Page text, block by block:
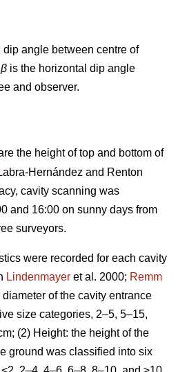
dip angle between centre of
β is the horizontal dip angle
and observer.
the height of top and bottom of
Hernández and Renton
cavity scanning was
and 16:00 on sunny days from
surveyors.
were recorded for each cavity
Lindenmayer et al. 2000; Remm
of the cavity entrance
size categories, 2–5, 5–15,
(2) Height: the height of the
ground was classified into six